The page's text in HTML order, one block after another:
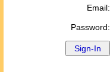
Email:
Password: